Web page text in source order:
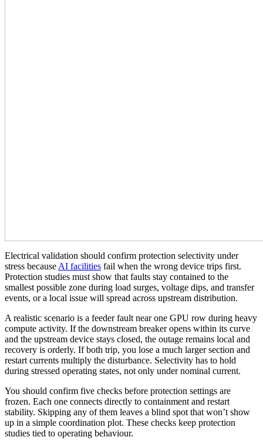
Electrical validation should confirm protection selectivity under
stress because AI facilities fail when the wrong device trips first.
Protection studies must show that faults stay contained to the
smallest possible zone during load surges, voltage dips, and transfer
events, or a local issue will spread across upstream distribution.
A realistic scenario is a feeder fault near one GPU row during heavy
compute activity. If the downstream breaker opens within its curve
and the upstream device stays closed, the outage remains local and
recovery is orderly. If both trip, you lose a much larger section and
restart currents multiply the disturbance. Selectivity has to hold
during stressed operating states, not only under nominal current.
You should confirm five checks before protection settings are
frozen. Each one connects directly to containment and restart
stability. Skipping any of them leaves a blind spot that won’t show
up in a simple coordination plot. These checks keep protection
studies tied to operating behaviour.